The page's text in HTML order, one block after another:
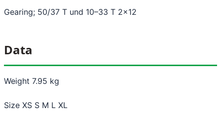
Gearing; 50/37 T und 10–33 T 2x12
Data
Weight 7.95 kg
Size XS S M L XL